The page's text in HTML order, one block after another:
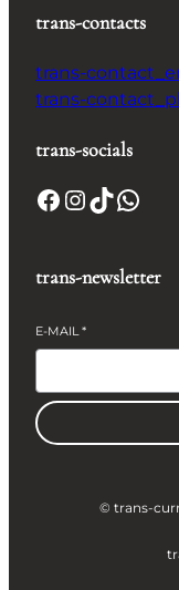
trans-contacts
trans-
trans-
trans-socials
Facebook InstagramTikTok WhatsApp
trans-newsletter
E-MAIL*
© trans-